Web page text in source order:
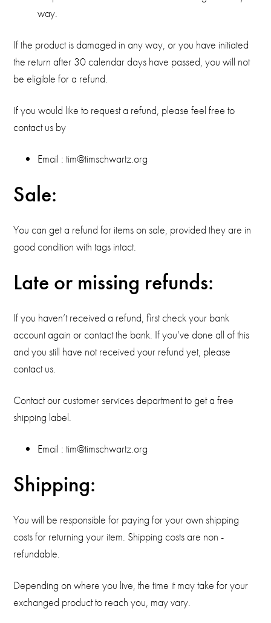
way.
If the product is damaged in any way, or you have initiated
the return after 30 calendar days have passed, you will not
be eligible for a refund.
If you would like to request a refund, please feel free to
contact us by
Email : tim@timschwartz.org
Sale:
You can get a refund for items on sale, provided they are in
good condition with tags intact.
Late or missing refunds:
If you haven’t received a refund, first check your bank
account again or contact the bank. If you’ve done all of this
and you still have not received your refund yet, please
contact us.
Contact our customer services department to get a free
shipping label.
Email : tim@timschwartz.org
Shipping:
You will be responsible for paying for your own shipping
costs for returning your item. Shipping costs are non ­
refundable.
Depending on where you live, the time it may take for your
exchanged product to reach you, may vary.